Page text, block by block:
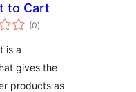
to Cart
(0total
ratings
)
is a
gives the
products as